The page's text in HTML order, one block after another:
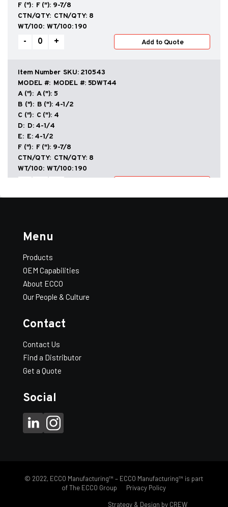
Add All to Quote
F ("): 9-7/8
CTN/QTY: 8
WT/100:190
–
DWT
Taper
quantity
+
- Add to Quote
SKU: 210543
MODEL #: 5DWT44
A ("): 5
B ("): 4-1/2
C ("): 4
D: 4-1/4
E: 4-1/2
F ("): 9-7/8
CTN/QTY: 8
WT/100:190
Tees
Double
Taper
quantity
A ("):
C ("):
D:4-1/4
F ("):11
CTN/QTY:8
Tees
Wall
Taper
+
-
Menu
Products
OEM Capabilities
About ECCO
Our People & Culture
Contact
Contact Us
Find a Distributor
Get a Quote
Social
© 2022, ECCO Manufacturing™ – ECCO Manufacturing™ is part
of The ECCO Group
Privacy Policy
Strategy & Design by CREW